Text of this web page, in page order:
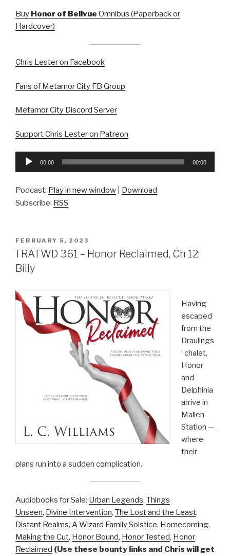
Buy Honor of Bellvue Omnibus (Paperback or
Hardcover)
Chris Lester on Facebook
Fans of Metamor City FB Group
Metamor City Discord Server
Support Chris Lester on Patreon
Audio
00:00 00:00
Podcast: Play in new window
Download
Subscribe: RSS
POSTED
ON
FEBRUARY 5, 2023
TRATWD 361 – Honor Reclaimed, Ch 12:
Billy
Having
escaped
from the
Draulings
’ chalet,
Honor
and
Delphinia
arrive in
Mallen
Station —
where
their
plans run into a sudden complication.
Audiobooks for Sale: Urban Legends, Things
Unseen, Divine Intervention, The Lost and the Least,
Distant Realms, A Wizard Family Solstice, Homecoming,
Making the Cut, Honor Bound, Honor Tested, Honor
Reclaimed (Use these bounty links and Chris will get